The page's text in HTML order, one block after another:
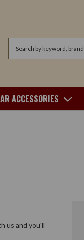
ACCESSORIES
us and you'll